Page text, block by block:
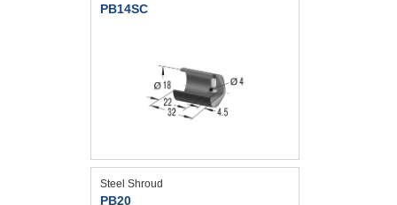
PB14SC
Steel Shroud
PB20